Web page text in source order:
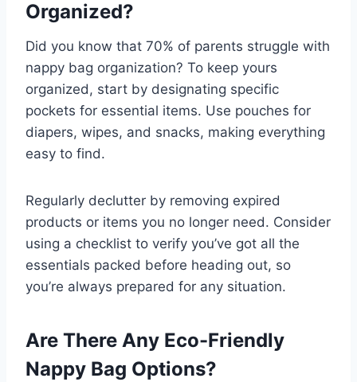
Organized?
Did you know that 70% of parents struggle with
nappy bag organization? To keep yours
organized, start by designating specific
pockets for essential items. Use pouches for
diapers, wipes, and snacks, making everything
easy to find.
Regularly declutter by removing expired
products or items you no longer need. Consider
using a checklist to verify you’ve got all the
essentials packed before heading out, so
you’re always prepared for any situation.
Are There Any Eco-Friendly
Nappy Bag Options?